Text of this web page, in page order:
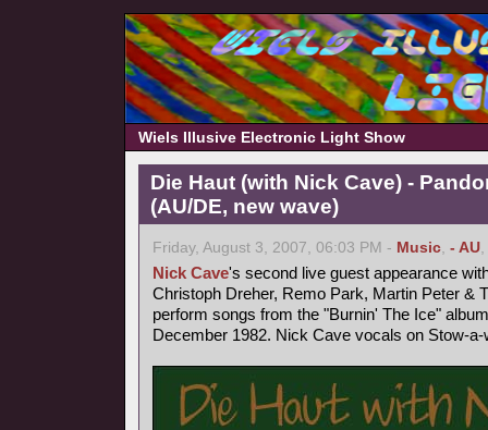
Wiels Illusive Electronic Light Show
Die Haut (with Nick Cave) -
(AU/DE, new wave)
Friday, August 3, 2007, 06:03 PM - Music, - AU,
Nick Cave's second live guest appearance
Christoph Dreher, Remo Park, Martin Peter &
perform songs from the "Burnin' The Ice"
December 1982. Nick Cave vocals on Stow-a-